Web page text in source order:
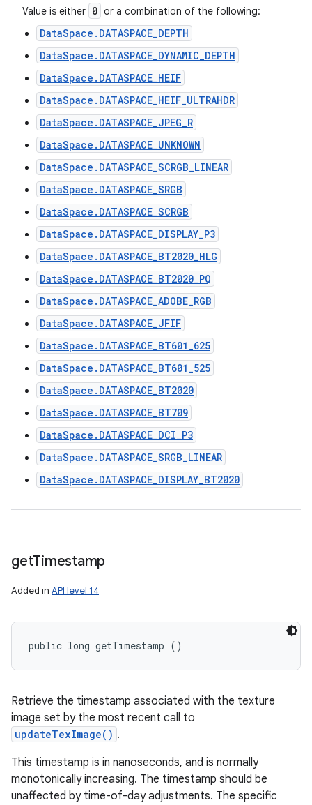
Value is either 0 or a combination of the following:
DataSpace.DATASPACE_DEPTH
DataSpace.DATASPACE_DYNAMIC_DEPTH
DataSpace.DATASPACE_HEIF
DataSpace.DATASPACE_HEIF_ULTRAHDR
DataSpace.DATASPACE_JPEG_R
DataSpace.DATASPACE_UNKNOWN
DataSpace.DATASPACE_SCRGB_LINEAR
DataSpace.DATASPACE_SRGB
DataSpace.DATASPACE_SCRGB
DataSpace.DATASPACE_DISPLAY_P3
DataSpace.DATASPACE_BT2020_HLG
DataSpace.DATASPACE_BT2020_PQ
DataSpace.DATASPACE_ADOBE_RGB
DataSpace.DATASPACE_JFIF
DataSpace.DATASPACE_BT601_625
DataSpace.DATASPACE_BT601_525
DataSpace.DATASPACE_BT2020
DataSpace.DATASPACE_BT709
DataSpace.DATASPACE_DCI_P3
DataSpace.DATASPACE_SRGB_LINEAR
DataSpace.DATASPACE_DISPLAY_BT2020
getTimestamp
Added in API level 14
public long getTimestamp ()
Retrieve the timestamp associated with the texture
image set by the most recent call to
updateTexImage() .
This timestamp is in nanoseconds, and is normally
monotonically increasing. The timestamp should be
unaffected by time-of-day adjustments. The specific